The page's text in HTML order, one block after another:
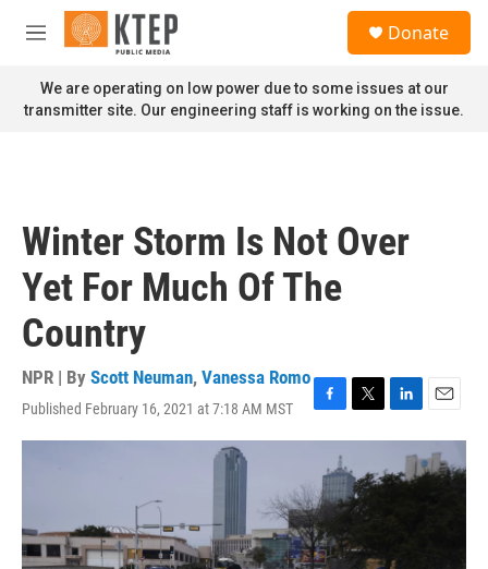
Skip to main content
M
n
u
Donate
We are operating on low power due to some issues at our
transmitter site. Our engineering staff is working on the issue.
Winter Storm Is Not Over
Yet For Much Of The
Country
NPR | By Scott Neuman, Vanessa Romo
Published February 16, 2021 at 7:18 AM MST
F
a
b
o
o
k
T
w
t
t
e
L
i
k
n
E
m
a
i